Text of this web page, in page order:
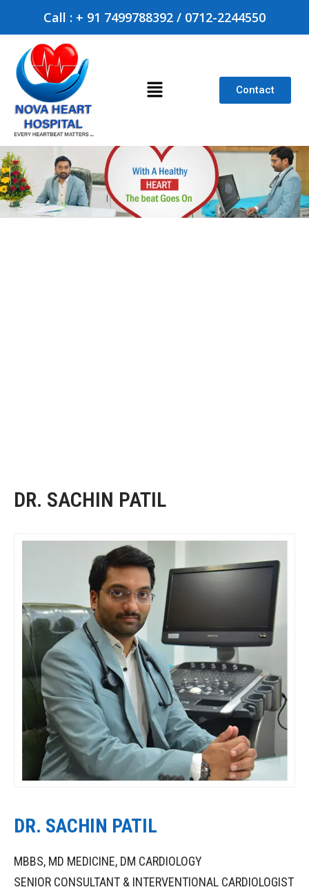
Call : + 91 7499788392 / 0712-2244550
Contact
DR. SACHIN PATIL
DR. SACHIN PATIL
MBBS, MD MEDICINE, DM CARDIOLOGY
SENIOR CONSULTANT & INTERVENTIONAL CARDIOLOGIST